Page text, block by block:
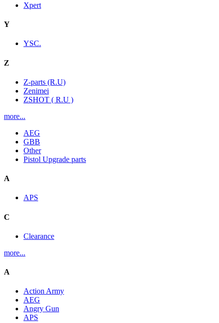
Xpert
Y
YSC.
Z
Z-parts (R.U)
Zenimei
ZSHOT ( R.U )
more...
AEG
GBB
Other
Pistol Upgrade parts
A
APS
C
Clearance
more...
A
Action Army
AEG
Angry Gun
APS